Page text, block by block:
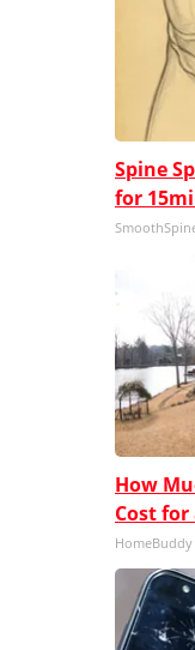
Spine
for
How
Cost for
HomeBuddy